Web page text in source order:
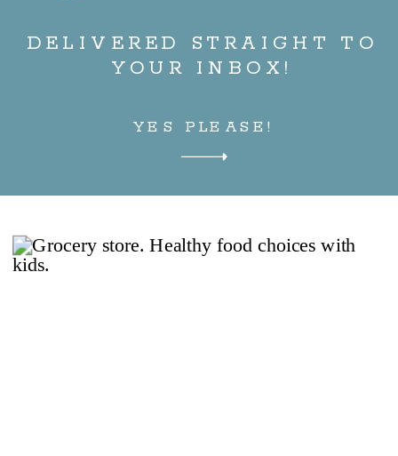
DELIVERED STRAIGHT TO
YOUR INBOX!
YES PLEASE!